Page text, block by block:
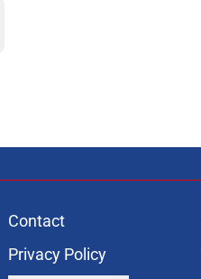
Contact
Privacy Policy